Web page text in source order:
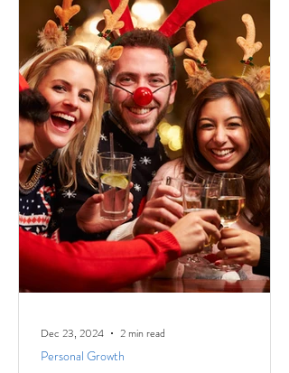
Personal Growth
Dec 23, 2024 2 min read